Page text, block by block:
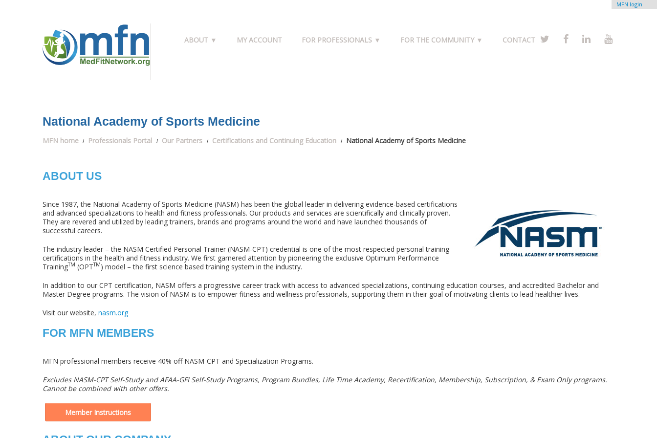
MFN login
ABOUT ▼ MY ACCOUNT FOR PROFESSIONALS ▼ FOR THE COMMUNITY ▼ CONTACT
National Academy of Sports Medicine
MFN home Professionals Portal Our Partners Certifications and Continuing Education National Academy of Sports Medicine
ABOUT US
Since 1987, the National Academy of Sports Medicine (NASM) has been the global leader in delivering evidence-based certifications
and advanced specializations to health and fitness professionals. Our products and services are scientifically and clinically proven.
They are revered and utilized by leading trainers, brands and programs around the world and have launched thousands of
successful careers.
The industry leader – the NASM Certified Personal Trainer (NASM-CPT) credential is one of the most respected personal training
certifications in the health and fitness industry. We first garnered attention by pioneering the exclusive Optimum Performance
TrainingTM (OPTTM) model – the first science based training system in the industry.
In addition to our CPT certification, NASM offers a progressive career track with access to advanced specializations, continuing education courses, and accredited Bachelor and
Master Degree programs. The vision of NASM is to empower fitness and wellness professionals, supporting them in their goal of motivating clients to lead healthier lives.
Visit our website, nasm.org
FOR MFN MEMBERS
MFN professional members receive 40% off NASM-CPT and Specialization Programs.
Excludes NASM-CPT Self-Study and AFAA-GFI Self-Study Programs, Program Bundles, Life Time Academy, Recertification, Membership, Subscription, & Exam Only programs.
Cannot be combined with other offers.
Member Instructions